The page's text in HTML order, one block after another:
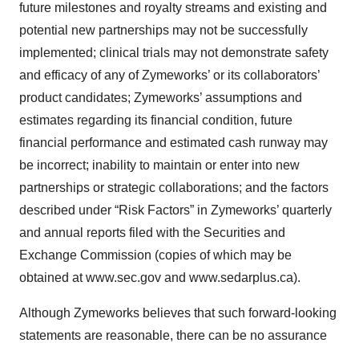
future milestones and royalty streams and existing and
potential new partnerships may not be successfully
implemented; clinical trials may not demonstrate safety
and efficacy of any of Zymeworks’ or its collaborators’
product candidates; Zymeworks’ assumptions and
estimates regarding its financial condition, future
financial performance and estimated cash runway may
be incorrect; inability to maintain or enter into new
partnerships or strategic collaborations; and the factors
described under “Risk Factors” in Zymeworks’ quarterly
and annual reports filed with the Securities and
Exchange Commission (copies of which may be
obtained at www.sec.gov and www.sedarplus.ca).
Although Zymeworks believes that such forward-looking
statements are reasonable, there can be no assurance